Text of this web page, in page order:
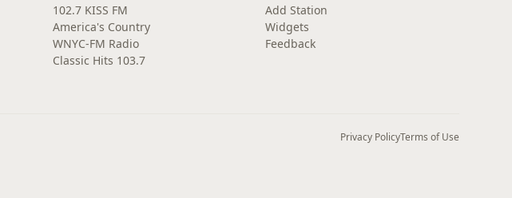
102.7 KISS FM
America's Country
WNYC-FM Radio
Classic Hits 103.7
Add Station
Widgets
Feedback
Privacy PolicyTerms of Use